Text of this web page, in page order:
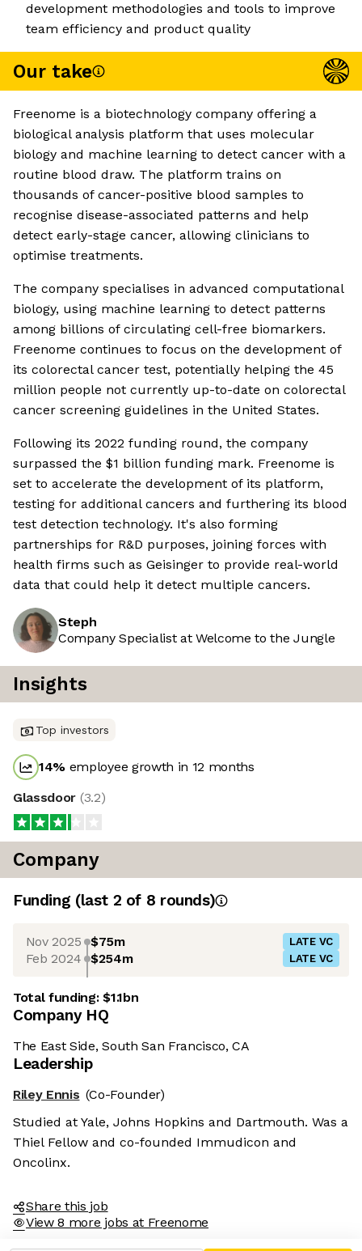
development methodologies and tools to improve
team efficiency and product quality
Our take
Freenome is a biotechnology company offering a
biological analysis platform that uses molecular
biology and machine learning to detect cancer with a
routine blood draw. The platform trains on
thousands of cancer-positive blood samples to
recognise disease-associated patterns and help
detect early-stage cancer, allowing clinicians to
optimise treatments.
The company specialises in advanced computational
biology, using machine learning to detect patterns
among billions of circulating cell-free biomarkers.
Freenome continues to focus on the development of
its colorectal cancer test, potentially helping the 45
million people not currently up-to-date on colorectal
cancer screening guidelines in the United States.
Following its 2022 funding round, the company
surpassed the $1 billion funding mark. Freenome is
set to accelerate the development of its platform,
testing for additional cancers and furthering its blood
test detection technology. It's also forming
partnerships for R&D purposes, joining forces with
health firms such as Geisinger to provide real-world
data that could help it detect multiple cancers.
Steph
Company Specialist at Welcome to the Jungle
Insights
Top investors
14% employee growth in 12 months
Glassdoor (3.2)
Company
Funding (last 2 of 8 rounds)
Nov 2025 $75m LATE VC
Feb 2024 $254m LATE VC
Total funding:$1.1bn
Company HQ
The East Side, South San Francisco, CA
Leadership
Riley Ennis (Co-Founder)
Studied at Yale, Johns Hopkins and Dartmouth. Was a
Thiel Fellow and co-founded Immudicon and
Oncolinx.
Share this job
View 8 more jobs at Freenome